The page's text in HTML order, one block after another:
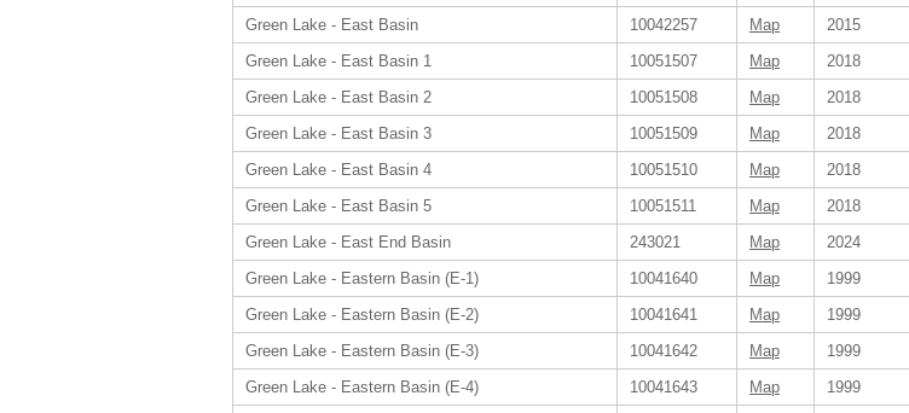
Green Lake - East Basin
10042257 Map 2015
Green Lake - East Basin 1
10051507 Map 2018
Green Lake - East Basin 2
10051508 Map 2018
Green Lake - East Basin 3
10051509 Map 2018
Green Lake - East Basin 4
10051510 Map 2018
Green Lake - East Basin 5
10051511 Map 2018
Green Lake - East End Basin
243021 Map 2024
Green Lake - Eastern Basin (E-1)
10041640 Map 1999
Green Lake - Eastern Basin (E-2)
10041641 Map 1999
Green Lake - Eastern Basin (E-3)
10041642 Map 1999
Green Lake - Eastern Basin (E-4)
10041643 Map 1999